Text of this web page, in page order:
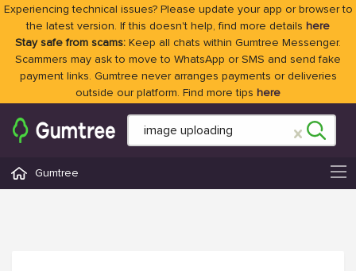
Experiencing technical issues? Please update your app or browser to
the latest version. If this doesn't help, find more details here
Stay safe from scams: Keep all chats within Gumtree Messenger.
Scammers may ask to move to WhatsApp or SMS and send fake
payment links. Gumtree never arranges payments or deliveries
outside our platform. Find more tips here
Gumtree